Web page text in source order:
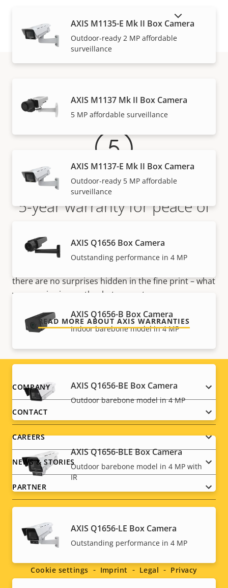
AXIS M1135-E Mk II Box Camera
Outdoor-ready 2 MP affordable
surveillance
AXIS M1137 Mk II Box Camera
5 MP affordable surveillance
AXIS M1137-E Mk II Box Camera
Outdoor-ready 5 MP affordable
surveillance
AXIS Q1656 Box Camera
Outstanding performance in 4 MP
AXIS Q1656-B Box Camera
Indoor barebone model in 4 MP
AXIS Q1656-BE Box Camera
Outdoor barebone model in 4 MP
AXIS Q1656-BLE Box Camera
Outdoor barebone model in 4 MP with
IR
AXIS Q1656-LE Box Camera
Outstanding performance in 4 MP
Warranty
5-year warranty for peace of
Our new 5-year warranty delivers years of trouble-
there are no surprises hidden in the fine print – what
we promise is exactly what you get.
READ MORE ABOUT AXIS WARRANTIES
Footer
menu
COMPANY
CONTACT
CAREERS
NEWS & STORIES
PARTNER
Social
menu
Cookie settings Imprint Legal Privacy